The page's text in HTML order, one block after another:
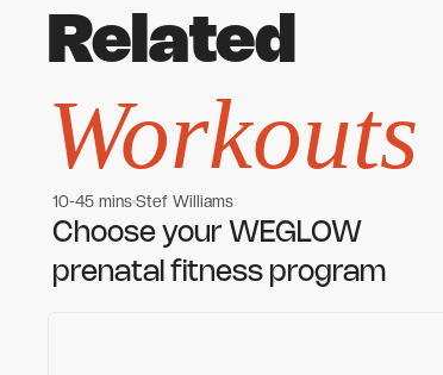
Related
Workouts
Women's workouts
Women's workouts
10-45 minsStef Williams
Choose your WEGLOW
prenatal fitness program